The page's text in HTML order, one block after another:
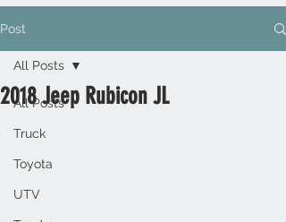
Post
All Posts
Truck
Toyota
UTV
All Posts
2018 Jeep Rubicon JL